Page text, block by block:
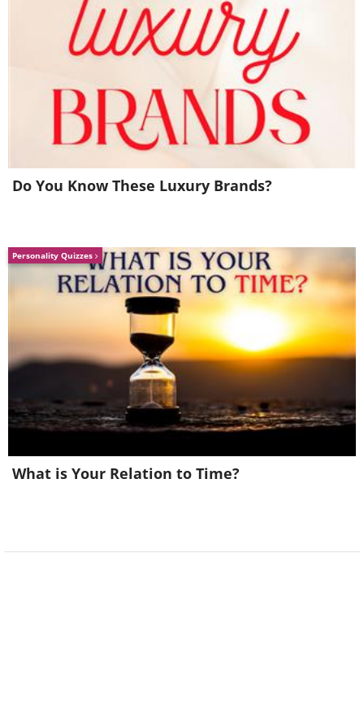
Image Source: Acidcow
6. And this is Rule #2
Do You Know These Luxury Brands?
Personality Quizzes
What is Your Relation to Time?